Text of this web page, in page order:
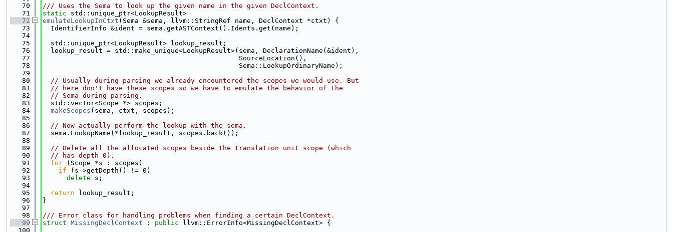
   70
/// Uses the Sema to look up the given name in the given DeclContext.
   71
static std::unique_ptr<LookupResult>
   72
emulateLookupInCtxt (Sema &sema, llvm::StringRef name, DeclContext *ctxt) {
   73
  IdentifierInfo &ident = sema.getASTContext().Idents.get(name);
   74
   75
  std::unique_ptr<LookupResult> lookup_result;
   76
  lookup_result = std::make_unique<LookupResult>(sema, DeclarationName(&ident),
   77
                                                 SourceLocation(),
   78
                                                 Sema::LookupOrdinaryName);
   79
   80
// Usually during parsing we already encountered the scopes we would use. But
   81
// here don't have these scopes so we have to emulate the behavior of the
   82
// Sema during parsing.
   83
  std::vector<Scope *> scopes;
   84
makeScopes (sema, ctxt, scopes);
   85
   86
// Now actually perform the lookup with the sema.
   87
  sema.LookupName(*lookup_result, scopes.back());
   88
   89
// Delete all the allocated scopes beside the translation unit scope (which
   90
// has depth 0).
   91
for (Scope *s : scopes)
   92
if (s->getDepth() != 0)
   93
delete s;
   94
   95
return lookup_result;
   96
}
   97
   98
/// Error class for handling problems when finding a certain DeclContext.
   99
struct MissingDeclContext : public llvm::ErrorInfo<MissingDeclContext> {
  100